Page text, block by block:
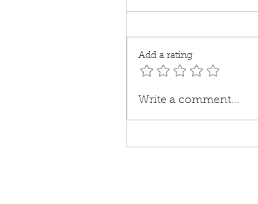
Lost and Found Pets
Add a rating
Write a comment...